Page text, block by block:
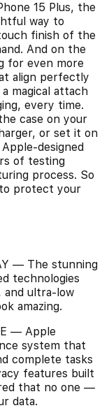
15 Plus, the
way to
finish of the
And on the
for even more
align perfectly
magical attach
every time.
case on your
or set it on
designed
of testing
process. So
protect your
— The stunning
technologies
and ultra-low
amazing.
— Apple
system that
complete tasks
features built
that no one —
data.